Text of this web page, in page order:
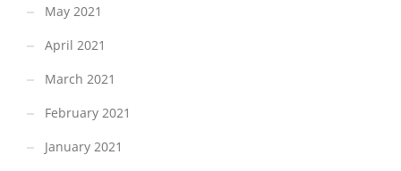
May 2021
April 2021
March 2021
February 2021
January 2021